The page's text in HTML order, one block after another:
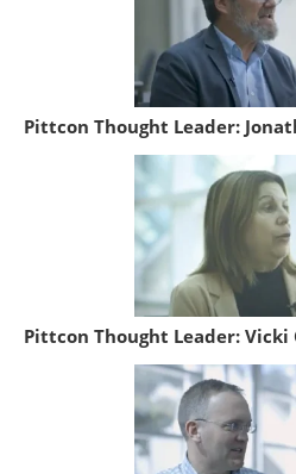
Pittcon Thought Leader:
Pittcon Thought Leader: Vicki